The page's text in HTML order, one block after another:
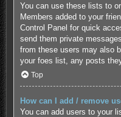
You can use these lists to
Members added to your
Control Panel for quick
send them private
from these users may also
your foes list, any posts
Top
How can I add / remove
You can add users to your